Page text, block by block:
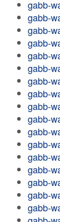
gabb-
gabb-
gabb-
gabb-
gabb-
gabb-
gabb-
gabb-
gabb-
gabb-
gabb-
gabb-
gabb-
gabb-
gabb-
gabb-
gabb-